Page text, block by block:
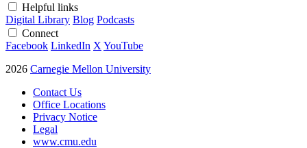
Helpful links
Digital Library Blog Podcasts
Connect
Facebook LinkedIn X YouTube
2026 Carnegie Mellon University
Contact Us
Office Locations
Privacy Notice
Legal
www.cmu.edu